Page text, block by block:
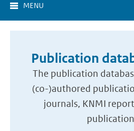
MENU
Publication
The publication
(co-)authored
journals, KNMI